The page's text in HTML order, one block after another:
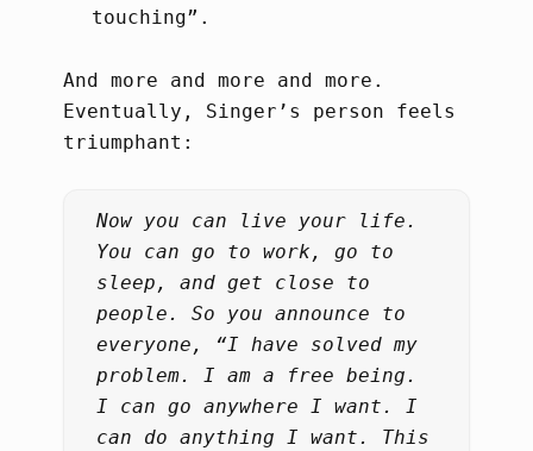
touching”.
And more and more and more.
Eventually, Singer’s person feels
triumphant:
Now you can live your life.
You can go to work, go to
sleep, and get close to
people. So you announce to
everyone, “I have solved my
problem. I am a free being.
I can go anywhere I want. I
can do anything I want. This